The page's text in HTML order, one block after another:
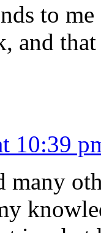
to
and
10:39